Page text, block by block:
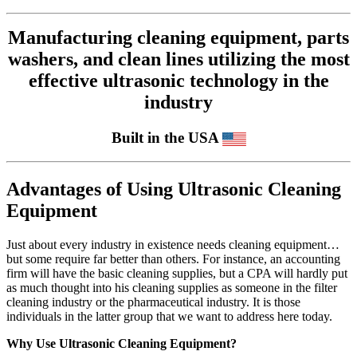
Manufacturing cleaning equipment, parts
washers, and clean lines utilizing the most
effective ultrasonic technology in the
industry
Built in the USA
Advantages of Using Ultrasonic Cleaning
Equipment
Just about every industry in existence needs cleaning equipment…
but some require far better than others. For instance, an accounting
firm will have the basic cleaning supplies, but a CPA will hardly put
as much thought into his cleaning supplies as someone in the filter
cleaning industry or the pharmaceutical industry. It is those
individuals in the latter group that we want to address here today.
Why Use Ultrasonic Cleaning Equipment?